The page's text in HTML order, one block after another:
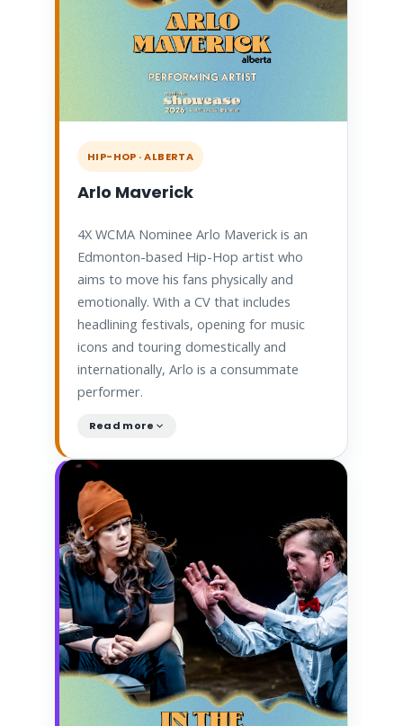
HIP-HOP · ALBERTA
Arlo Maverick
4X WCMA Nominee Arlo Maverick is an
Edmonton-based Hip-Hop artist who
aims to move his fans physically and
emotionally. With a CV that includes
headlining festivals, opening for music
icons and touring domestically and
internationally, Arlo is a consummate
performer.
Read more